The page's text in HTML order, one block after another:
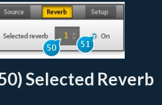
Selected Reverb